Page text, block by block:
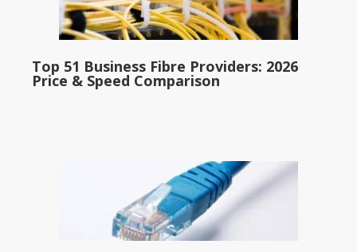
Top 51 Business Fibre Providers: 2026
Price & Speed Comparison